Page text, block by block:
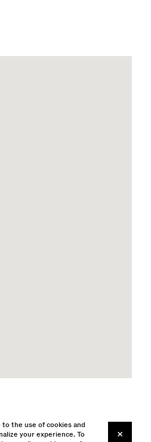
the use of cookies and
your experience. To
×